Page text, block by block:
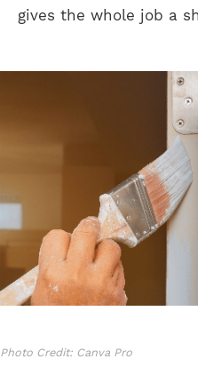
gives the whole job a
Photo Credit: Canva Pro